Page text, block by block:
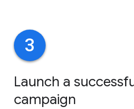
3
Launch a
campaign